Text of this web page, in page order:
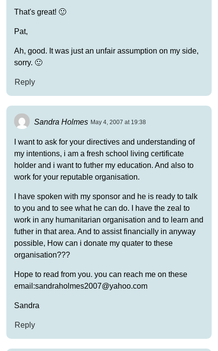
That's great! 🙂
Pat,
Ah, good. It was just an unfair assumption on my side,
sorry. 🙂
Reply
Sandra Holmes May 4, 2007 at 19:38
I want to ask for your directives and understanding of
my intentions, i am a fresh school living certificate
holder and i want to futher my education. And also to
work for your reputable organisation.
I have spoken with my sponsor and he is ready to talk
to you and to see what he can do. I have the zeal to
work in any humanitarian organisation and to learn and
futher in that area. And to assist financially in anyway
possible, How can i donate my quater to these
organisation???
Hope to read from you. you can reach me on these
email:sandraholmes2007@yahoo.com
Sandra
Reply